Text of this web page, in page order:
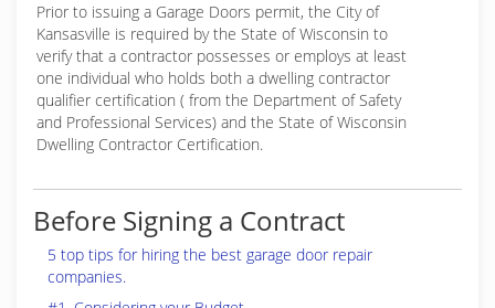
Prior to issuing a Garage Doors permit, the City of
Kansasville is required by the State of Wisconsin to
verify that a contractor possesses or employs at least
one individual who holds both a dwelling contractor
qualifier certification ( from the Department of Safety
and Professional Services) and the State of Wisconsin
Dwelling Contractor Certification.
Before Signing a Contract
5 top tips for hiring the best garage door repair
companies.